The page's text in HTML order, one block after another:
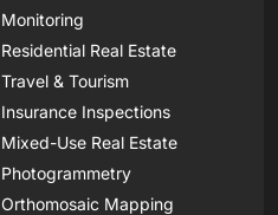
Monitoring
Residential Real Estate
Travel & Tourism
Insurance Inspections
Mixed-Use Real Estate
Photogrammetry
Orthomosaic Mapping